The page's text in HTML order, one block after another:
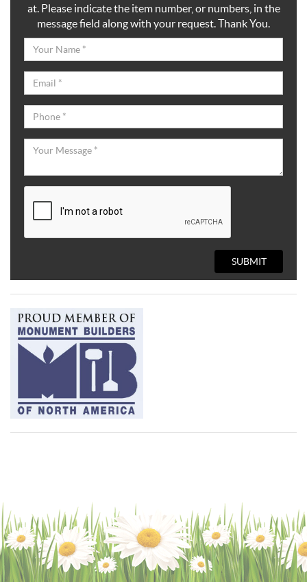
at. Please indicate the item number, or numbers, in the
message field along with your request. Thank You.
SUBMIT